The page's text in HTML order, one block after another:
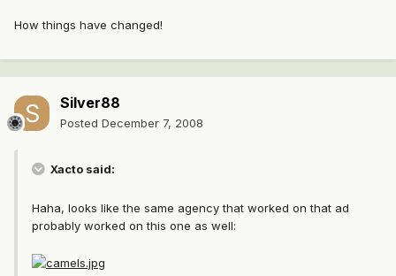
How things have changed!
Silver88
Posted December 7, 2008
Xacto said:
Haha, looks like the same agency that worked on that ad
probably worked on this one as well: